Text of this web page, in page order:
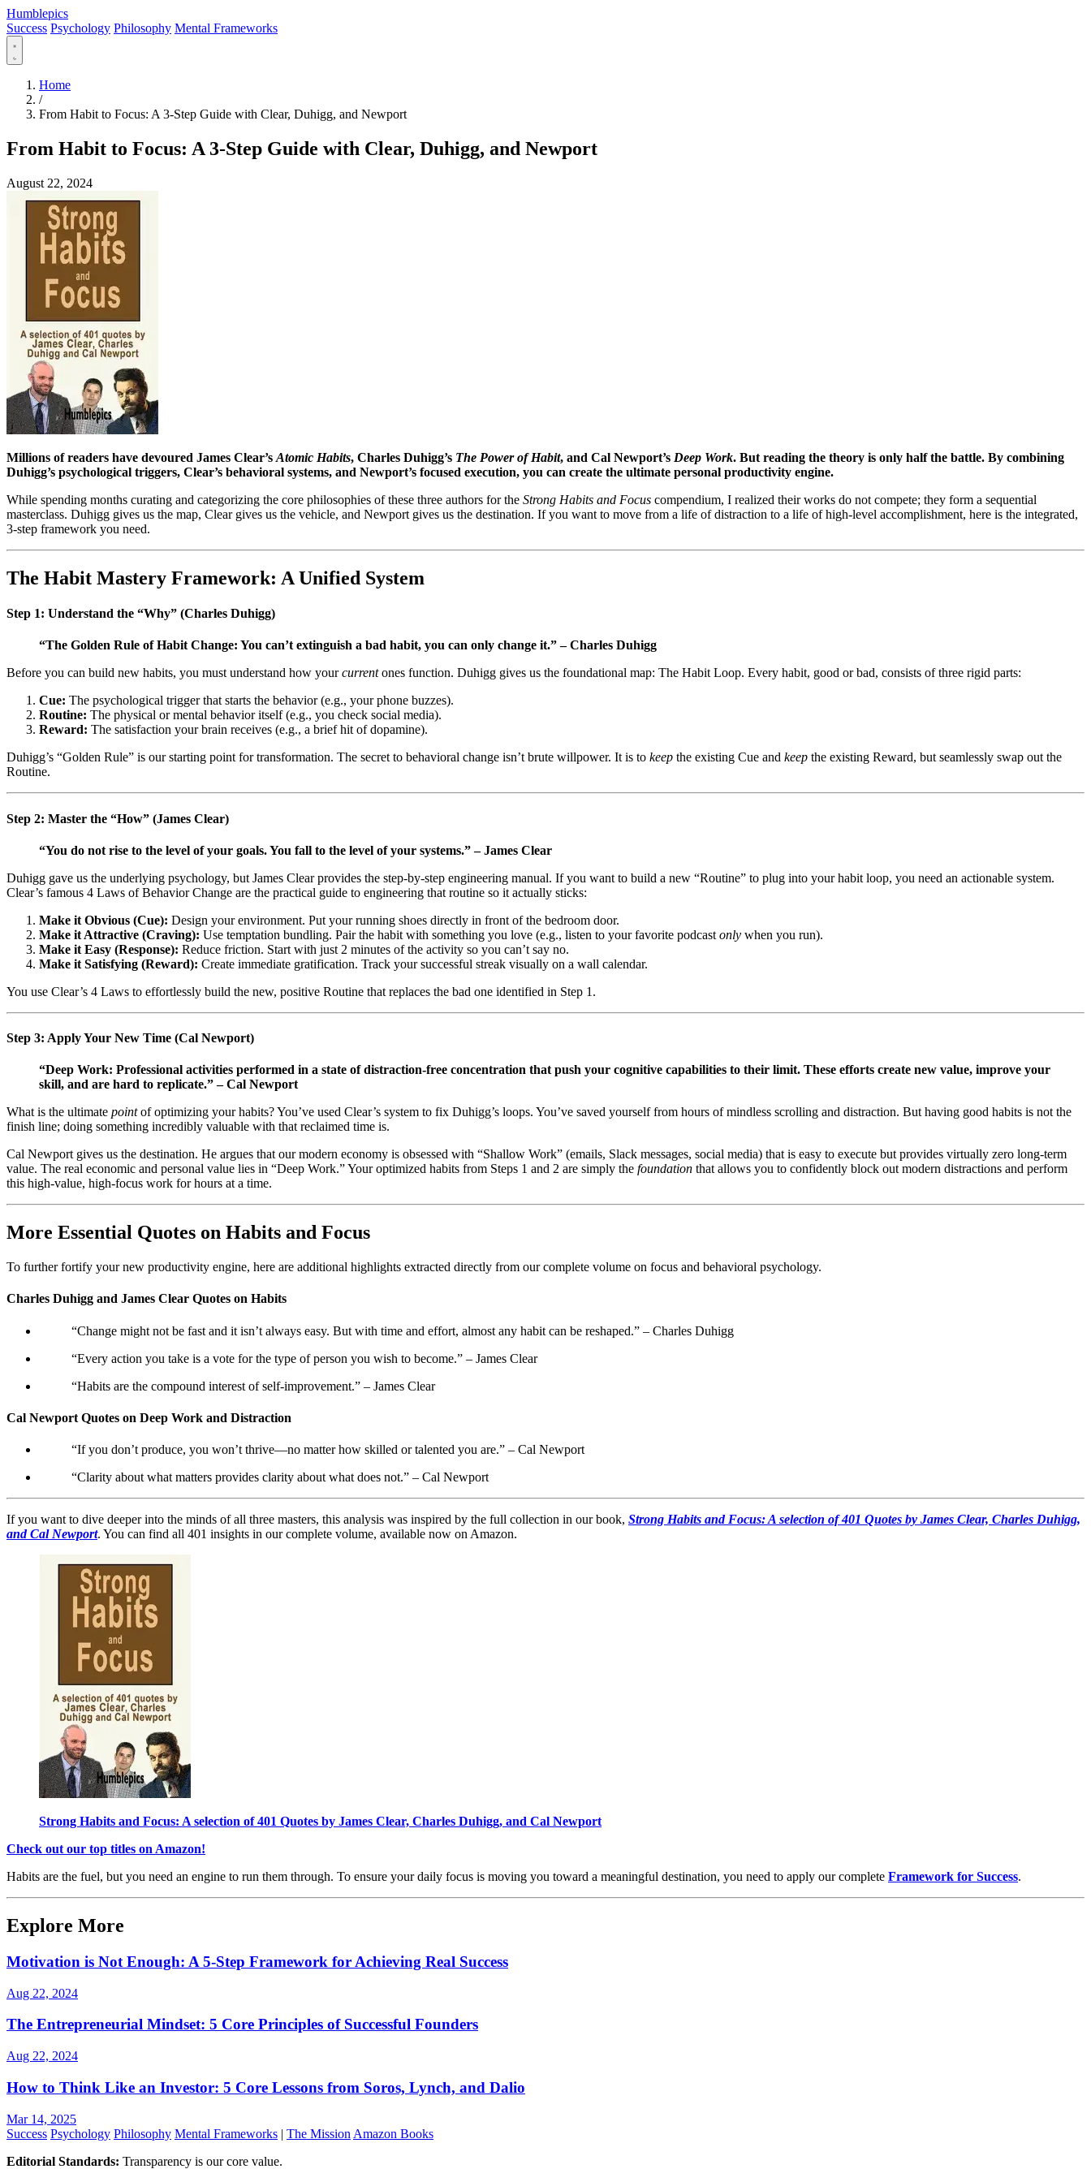
Humblepics
Success Psychology Philosophy Mental Frameworks
Home
/
From Habit to Focus: A 3-Step Guide with Clear, Duhigg, and Newport
From Habit to Focus: A 3-Step Guide with Clear, Duhigg, and Newport
August 22, 2024
Millions of readers have devoured James Clear’s Atomic Habits, Charles Duhigg’s The Power of Habit, and Cal Newport’s Deep Work. But reading the theory is only half the battle. By combining
Duhigg’s psychological triggers, Clear’s behavioral systems, and Newport’s focused execution, you can create the ultimate personal productivity engine.
While spending months curating and categorizing the core philosophies of these three authors for the Strong Habits and Focus compendium, I realized their works do not compete; they form a sequential
masterclass. Duhigg gives us the map, Clear gives us the vehicle, and Newport gives us the destination. If you want to move from a life of distraction to a life of high-level accomplishment, here is the integrated,
3-step framework you need.
The Habit Mastery Framework: A Unified System
Step 1: Understand the “Why” (Charles Duhigg)
“The Golden Rule of Habit Change: You can’t extinguish a bad habit, you can only change it.” – Charles Duhigg
Before you can build new habits, you must understand how yourcurrentones function. Duhigg gives us the foundational map: The Habit Loop. Every habit, good or bad, consists of three rigid parts:
Cue: The psychological trigger that starts the behavior (e.g., your phone buzzes).
Routine: The physical or mental behavior itself (e.g., you check social media).
Reward: The satisfaction your brain receives (e.g., a brief hit of dopamine).
Duhigg’s “Golden Rule” is our starting point for transformation. The secret to behavioral change isn’t brute willpower. It is to keep the existing Cue and keep the existing Reward, but seamlessly swap out the
Routine.
Step 2: Master the “How” (James Clear)
“You do not rise to the level of your goals. You fall to the level of your systems.” – James Clear
Duhigg gave us the underlying psychology, but James Clear provides the step-by-step engineering manual. If you want to build a new “Routine” to plug into your habit loop, you need an actionable system.
Clear’s famous 4 Laws of Behavior Change are the practical guide to engineering that routine so it actually sticks:
Make it Obvious (Cue): Design your environment. Put your running shoes directly in front of the bedroom door.
Make it Attractive (Craving): Use temptation bundling. Pair the habit with something you love (e.g., listen to your favorite podcast only when you run).
Make it Easy (Response): Reduce friction. Start with just 2 minutes of the activity so you can’t say no.
Make it Satisfying (Reward): Create immediate gratification. Track your successful streak visually on a wall calendar.
You use Clear’s 4 Laws to effortlessly build the new, positive Routine that replaces the bad one identified in Step 1.
Step 3: Apply Your New Time (Cal Newport)
“Deep Work: Professional activities performed in a state of distraction-free concentration that push your cognitive capabilities to their limit. These efforts create new value, improve your
skill, and are hard to replicate.” – Cal Newport
What is the ultimate pointof optimizing your habits? You’ve used Clear’s system to fix Duhigg’s loops. You’ve saved yourself from hours of mindless scrolling and distraction. But having good habits is not the
finish line; doing something incredibly valuable with that reclaimed time is.
Cal Newport gives us the destination. He argues that our modern economy is obsessed with “Shallow Work” (emails, Slack messages, social media) that is easy to execute but provides virtually zero long-term
value. The real economic and personal value lies in “Deep Work.” Your optimized habits from Steps 1 and 2 are simply the foundation that allows you to confidently block out modern distractions and perform
this high-value, high-focus work for hours at a time.
More Essential Quotes on Habits and Focus
To further fortify your new productivity engine, here are additional highlights extracted directly from our complete volume on focus and behavioral psychology.
Charles Duhigg and James Clear Quotes on Habits
“Change might not be fast and it isn’t always easy. But with time and effort, almost any habit can be reshaped.” – Charles Duhigg
“Every action you take is a vote for the type of person you wish to become.” – James Clear
“Habits are the compound interest of self-improvement.” – James Clear
Cal Newport Quotes on Deep Work and Distraction
“If you don’t produce, you won’t thrive—no matter how skilled or talented you are.” – Cal Newport
“Clarity about what matters provides clarity about what does not.” – Cal Newport
If you want to dive deeper into the minds of all three masters, this analysis was inspired by the full collection in our book, Strong Habits and Focus: A selection of 401 Quotes by James Clear, Charles Duhigg,
and Cal Newport. You can find all 401 insights in our complete volume, available now on Amazon.
Strong Habits and Focus: A selection of 401 Quotes by James Clear, Charles Duhigg, and Cal Newport
Check out our top titles on Amazon!
Habits are the fuel, but you need an engine to run them through. To ensure your daily focus is moving you toward a meaningful destination, you need to apply our complete Framework for Success.
Explore More
Motivation is Not Enough: A 5-Step Framework for Achieving Real Success
Aug 22, 2024
The Entrepreneurial Mindset: 5 Core Principles of Successful Founders
Aug 22, 2024
How to Think Like an Investor: 5 Core Lessons from Soros, Lynch, and Dalio
Mar 14, 2025
Success Psychology Philosophy Mental Frameworks | The Mission Amazon Books
Editorial Standards: Transparency is our core value.